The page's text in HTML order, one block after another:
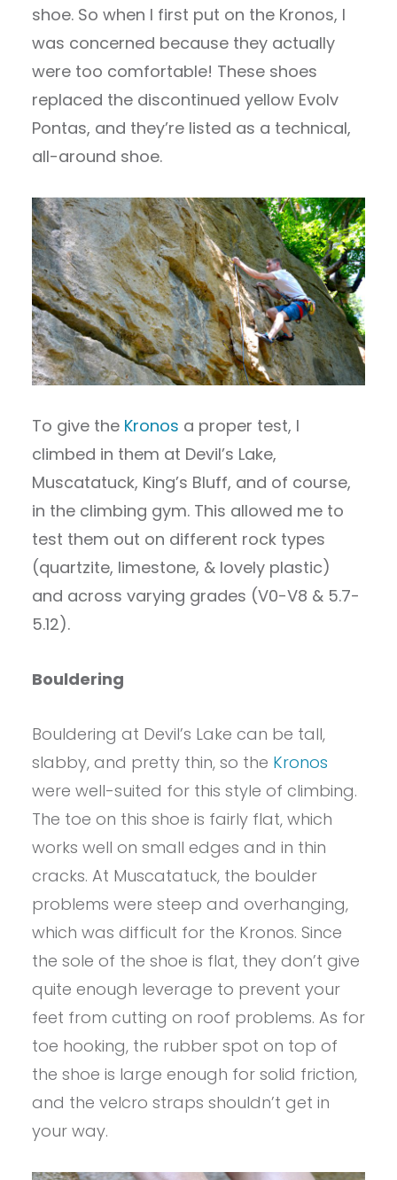
shoe. So when I first put on the Kronos, I
was concerned because they actually
were too comfortable! These shoes
replaced the discontinued yellow Evolv
Pontas, and they’re listed as a technical,
all-around shoe.
To give the Kronos a proper test, I
climbed in them at Devil’s Lake,
Muscatatuck, King’s Bluff, and of course,
in the climbing gym. This allowed me to
test them out on different rock types
(quartzite, limestone, & lovely plastic)
and across varying grades (V0-V8 & 5.7-
5.12).
Bouldering
Bouldering at Devil’s Lake can be tall,
slabby, and pretty thin, so the Kronos
were well-suited for this style of climbing.
The toe on this shoe is fairly flat, which
works well on small edges and in thin
cracks. At Muscatatuck, the boulder
problems were steep and overhanging,
which was difficult for the Kronos. Since
the sole of the shoe is flat, they don’t give
quite enough leverage to prevent your
feet from cutting on roof problems. As for
toe hooking, the rubber spot on top of
the shoe is large enough for solid friction,
and the velcro straps shouldn’t get in
your way.